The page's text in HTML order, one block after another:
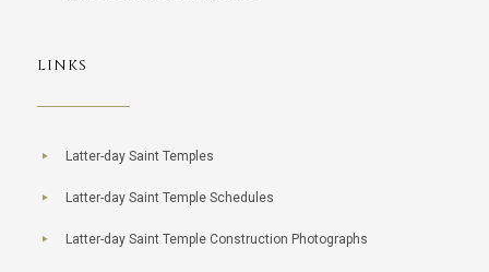
LINKS
Latter-day Saint Temples
Latter-day Saint Temple Schedules
Latter-day Saint Temple Construction Photographs